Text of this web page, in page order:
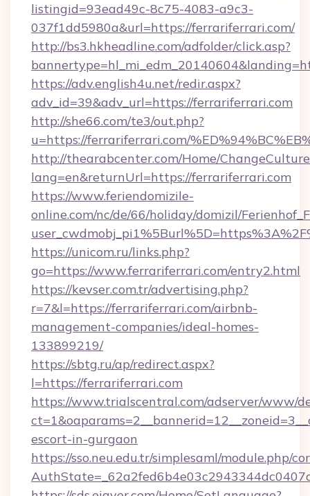
listingid=93ead49c-8c75-4083-a9c3-
037f1dd5980a&url=https://ferrariferrari.com/
http://bs3.hkheadline.com/adfolder/click.asp?
https://adv.english4u.net/redir.aspx?
adv_id=39&adv_url=https://ferrariferrari.com
http://she66.com/te3/out.php?
u=https://ferrariferrari.com/
http://thearabcenter.com/Home/
lang=en&returnUrl=https://ferrariferrari.com
https://www.feriendomizile-
online.com/nc/de/66/holiday/domizil/
https://unicom.ru/links.php?
go=https://www.ferrariferrari.com/entry2.html
https://kevser.com.tr/advertising.php?
r=7&l=https://ferrariferrari.com/airbnb-
management-companies/ideal-homes-
133899219/
https://sbtg.ru/ap/redirect.aspx?
l=https://ferrariferrari.com
https://www.trialscentral.com/adserver/www/
escort-in-gurgaon
https://sso.neu.edu.tr/simplesaml/module.php/